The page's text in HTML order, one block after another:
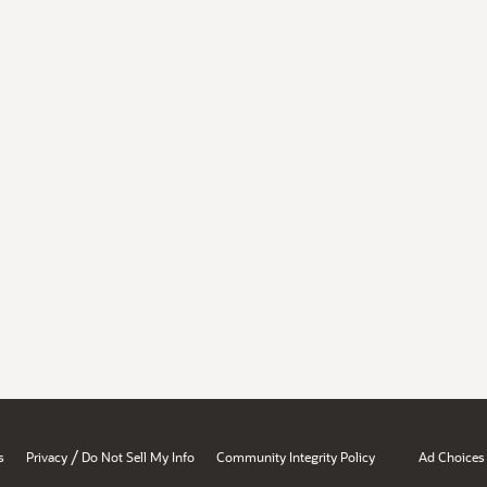
Privacy / Do Not Sell My Info Community Integrity Policy Ad Choices